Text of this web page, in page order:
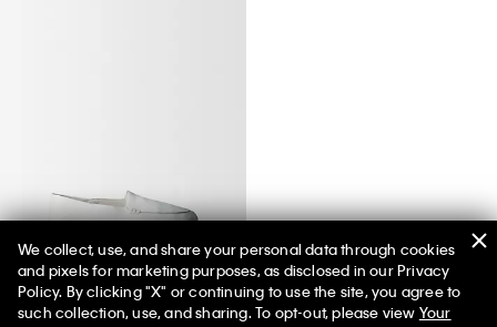
Vela Loafer
We collect, use, and share your personal data through cookies
and pixels for marketing purposes, as disclosed in our Privacy
Policy. By clicking "X" or continuing to use the site, you agree to
such collection, use, and sharing. To opt-out, please view Your